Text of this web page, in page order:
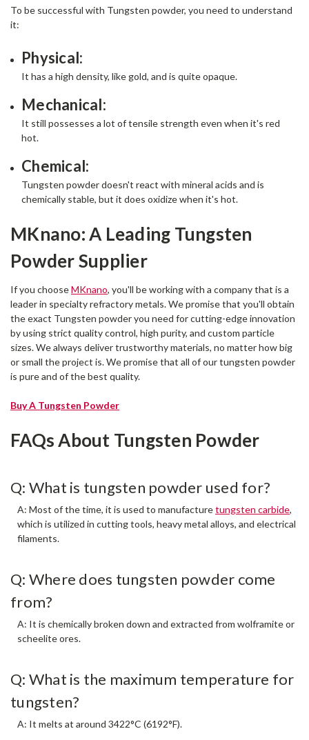
To be successful with Tungsten powder, you need to understand
it:
Physical:
It has a high density, like gold, and is quite opaque.
Mechanical:
It still possesses a lot of tensile strength even when it's red
hot.
Chemical:
Tungsten powder doesn't react with mineral acids and is
chemically stable, but it does oxidize when it's hot.
MKnano: A Leading Tungsten
Powder Supplier
If you chooseMKnano, you'll be working with a company that is a
leader in specialty refractory metals. We promise that you'll obtain
the exact Tungsten powder you need for cutting-edge innovation
by using strict quality control, high purity, and custom particle
sizes. We always deliver trustworthy materials, no matter how big
or small the project is. We promise that all of our tungsten powder
is pure and of the best quality.
Buy A Tungsten Powder
FAQs About Tungsten Powder
Q: What is tungsten powder used for?
A: Most of the time, it is used to manufacturetungsten carbide,
which is utilized in cutting tools, heavy metal alloys, and electrical
filaments.
Q: Where does tungsten powder come
from?
A: It is chemically broken down and extracted from wolframite or
scheelite ores.
Q: What is the maximum temperature for
tungsten?
A: It melts at around 3422°C (6192°F).